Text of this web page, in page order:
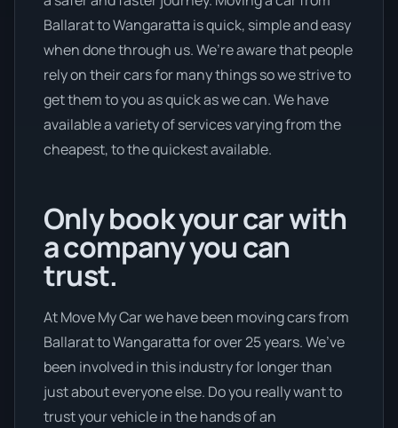
Ballarat to Wangaratta is quick, simple and easy
when done through us. We’re aware that people
rely on their cars for many things so we strive to
get them to you as quick as we can. We have
available a variety of services varying from the
cheapest, to the quickest available.
Only book your car with
a company you can
trust.
At Move My Car we have been moving cars from
Ballarat to Wangaratta for over 25 years. We’ve
been involved in this industry for longer than
just about everyone else. Do you really want to
trust your vehicle in the hands of an